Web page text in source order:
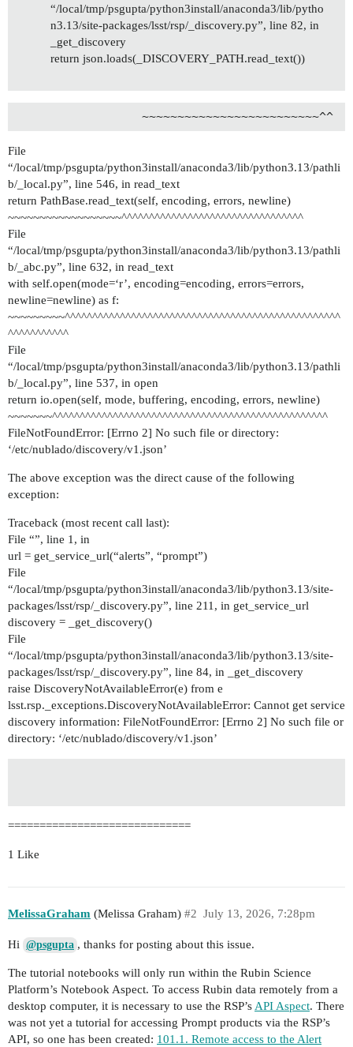
“/local/tmp/psgupta/python3install/anaconda3/lib/pytho
n3.13/site-packages/lsst/rsp/_discovery.py”, line 82, in
_get_discovery
return json.loads(_DISCOVERY_PATH.read_text())
                  ~~~~~~~~~~~~~~~~~~~~~~~~~^^
File
“/local/tmp/psgupta/python3install/anaconda3/lib/python3.13/pathli
b/_local.py”, line 546, in read_text
return PathBase.read_text(self, encoding, errors, newline)
~~~~~~~~~~~~~~~~~~^^^^^^^^^^^^^^^^^^^^^^^^^^^^^^^^^
File
“/local/tmp/psgupta/python3install/anaconda3/lib/python3.13/pathli
b/_abc.py”, line 632, in read_text
with self.open(mode=‘r’, encoding=encoding, errors=errors,
newline=newline) as f:
~~~~~~~~~^^^^^^^^^^^^^^^^^^^^^^^^^^^^^^^^^^^^^^^^^^^^^^^^^^
^^^^^^^^^^^
File
“/local/tmp/psgupta/python3install/anaconda3/lib/python3.13/pathli
b/_local.py”, line 537, in open
return io.open(self, mode, buffering, encoding, errors, newline)
~~~~~~~^^^^^^^^^^^^^^^^^^^^^^^^^^^^^^^^^^^^^^^^^^^^^^^^^^
FileNotFoundError: [Errno 2] No such file or directory:
‘/etc/nublado/discovery/v1.json’
The above exception was the direct cause of the following
exception:
Traceback (most recent call last):
File “”, line 1, in
url = get_service_url(“alerts”, “prompt”)
File
“/local/tmp/psgupta/python3install/anaconda3/lib/python3.13/site-
packages/lsst/rsp/_discovery.py”, line 211, in get_service_url
discovery = _get_discovery()
File
“/local/tmp/psgupta/python3install/anaconda3/lib/python3.13/site-
packages/lsst/rsp/_discovery.py”, line 84, in _get_discovery
raise DiscoveryNotAvailableError(e) from e
lsst.rsp._exceptions.DiscoveryNotAvailableError: Cannot get service
discovery information: FileNotFoundError: [Errno 2] No such file or
directory: ‘/etc/nublado/discovery/v1.json’
=============================
1 Like
MelissaGraham (Melissa Graham) July 13, 2026, 7:28pm
#2
Hi @psgupta , thanks for posting about this issue.
The tutorial notebooks will only run within the Rubin Science
Platform’s Notebook Aspect. To access Rubin data remotely from a
desktop computer, it is necessary to use the RSP’sAPI Aspect. There
was not yet a tutorial for accessing Prompt products via the RSP’s
API, so one has been created: 101.1. Remote access to the Alert